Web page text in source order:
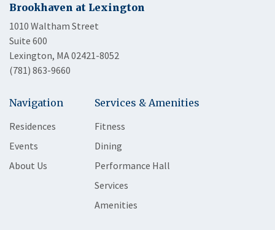
Brookhaven at Lexington
1010 Waltham Street
Suite 600
Lexington, MA 02421-8052
(781) 863-9660
Navigation
Residences
Events
About Us
Services & Amenities
Fitness
Dining
Performance Hall
Services
Amenities